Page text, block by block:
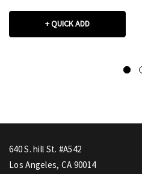
+ QUICK ADD
640 S. hill St. #A542
Los Angeles, CA 90014